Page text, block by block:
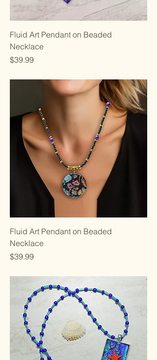
Fluid Art Pendant on Beaded
Necklace
Price
$39.99
Fluid Art Pendant on Beaded
Necklace
Price
$39.99